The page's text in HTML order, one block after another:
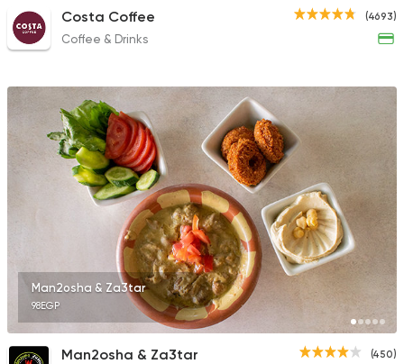
(4693)
Costa Coffee
Coffee & Drinks
Man2osha & Za3tar
98EGP
(450)
Man2osha & Za3tar